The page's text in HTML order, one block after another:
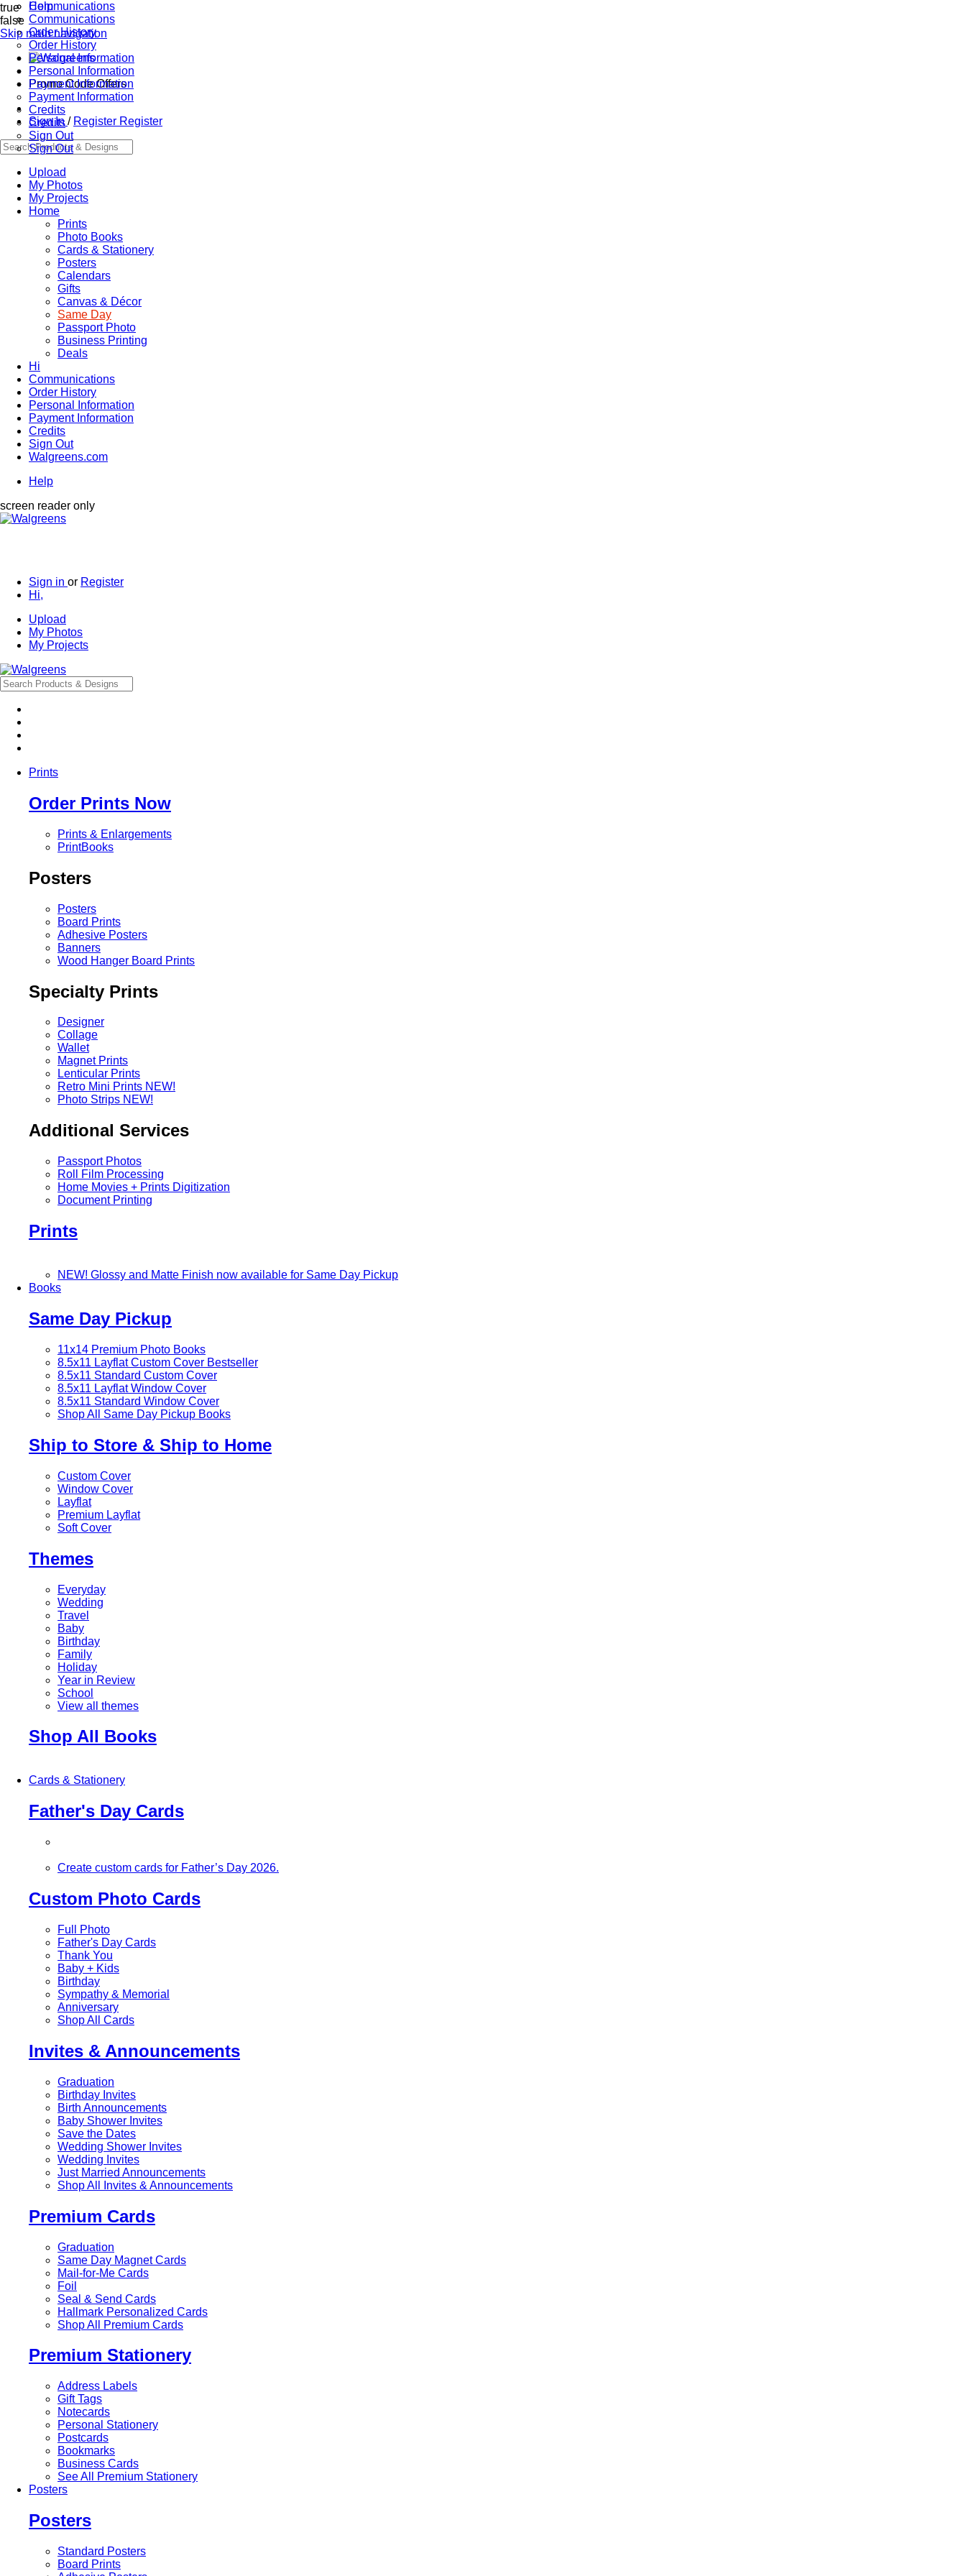
true
false
Skip main navigation
Promo Code Offers
Sign In/ Register Register
Upload
My Photos
My Projects
Home
Prints
Photo Books
Cards & Stationery
Posters
Calendars
Gifts
Canvas & Décor
Same Day
Passport Photo
Business Printing
Deals
Hi
Communications
Order History
Personal Information
Payment Information
Credits
Sign Out
Walgreens.com
Help
screen reader only
Sign in or Register
Hi,
Communications
Communications
Order History
Order History
Personal Information
Personal Information
Payment Information
Payment Information
Credits
Credits
Sign Out
Sign Out
Upload
My Photos
My Projects
Help
Prints
Order Prints Now
Prints & Enlargements
PrintBooks
Posters
Posters
Board Prints
Adhesive Posters
Banners
Wood Hanger Board Prints
Specialty Prints
Designer
Collage
Wallet
Magnet Prints
Lenticular Prints
Retro Mini Prints NEW!
Photo Strips NEW!
Additional Services
Passport Photos
Roll Film Processing
Home Movies + Prints Digitization
Document Printing
Prints
NEW! Glossy and Matte Finish now available for Same Day Pickup
Books
Same Day Pickup
11x14 Premium Photo Books
8.5x11 Layflat Custom Cover Bestseller
8.5x11 Standard Custom Cover
8.5x11 Layflat Window Cover
8.5x11 Standard Window Cover
Shop All Same Day Pickup Books
Ship to Store & Ship to Home
Custom Cover
Window Cover
Layflat
Premium Layflat
Soft Cover
Themes
Everyday
Wedding
Travel
Baby
Birthday
Family
Holiday
Year in Review
School
View all themes
Shop All Books
Cards & Stationery
Father's Day Cards
Create custom cards for Father’s Day 2026.
Custom Photo Cards
Full Photo
Father's Day Cards
Thank You
Baby + Kids
Birthday
Sympathy & Memorial
Anniversary
Shop All Cards
Invites & Announcements
Graduation
Birthday Invites
Birth Announcements
Baby Shower Invites
Save the Dates
Wedding Shower Invites
Wedding Invites
Just Married Announcements
Shop All Invites & Announcements
Premium Cards
Graduation
Same Day Magnet Cards
Mail-for-Me Cards
Foil
Seal & Send Cards
Hallmark Personalized Cards
Shop All Premium Cards
Premium Stationery
Address Labels
Gift Tags
Notecards
Personal Stationery
Postcards
Bookmarks
Business Cards
See All Premium Stationery
Posters
Posters
Standard Posters
Board Prints